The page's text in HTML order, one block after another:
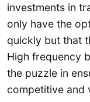
investments in
only have the
quickly but that
High frequency
the puzzle in
competitive and